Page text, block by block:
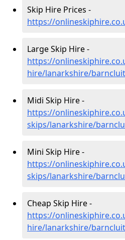
Skip Hire Prices -
https://
Large Skip Hire -
https://
hire/lanarkshire/
Midi Skip Hire -
https://
skips/lanarkshire/
Mini Skip Hire -
https://
skips/lanarkshire/
Cheap Skip Hire -
https://
hire/lanarkshire/